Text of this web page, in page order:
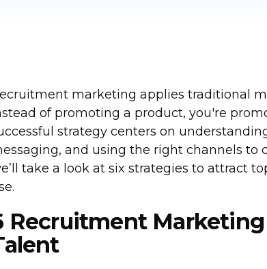
marketing applies traditional
of promoting a product, you're
strategy centers on
and using the right channels to
take a look at six strategies to attract
Recruitment